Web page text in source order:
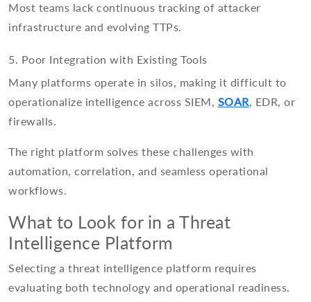
Most teams lack continuous tracking of attacker
infrastructure and evolving TTPs.
5. Poor Integration with Existing Tools
Many platforms operate in silos, making it difficult to
operationalize intelligence across SIEM, SOAR, EDR, or
firewalls.
The right platform solves these challenges with
automation, correlation, and seamless operational
workflows.
What to Look for in a Threat
Intelligence Platform
Selecting a threat intelligence platform requires
evaluating both technology and operational readiness.